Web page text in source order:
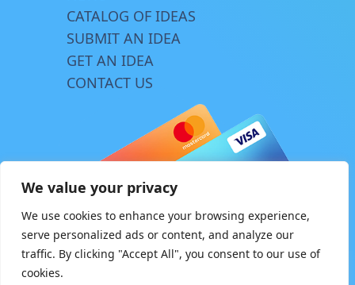
We value your privacy
We use cookies to enhance your browsing experience,
serve personalized ads or content, and analyze our
traffic. By clicking "Accept All", you consent to our use of
cookies.
CATALOG OF IDEAS
SUBMIT AN IDEA
GET AN IDEA
CONTACT US
© Copyright 2026 | www.innovator.biz